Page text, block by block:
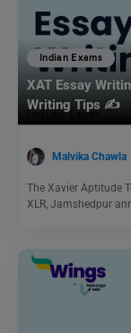
Indian Exams
XAT Essay
Writing Tips ✍️
Malvika Chawla
The Xavier Aptitude
XLR, Jamshedpur